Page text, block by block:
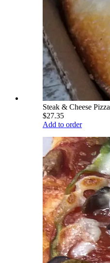
Steak & Cheese Pizza
$27.35
Add to order